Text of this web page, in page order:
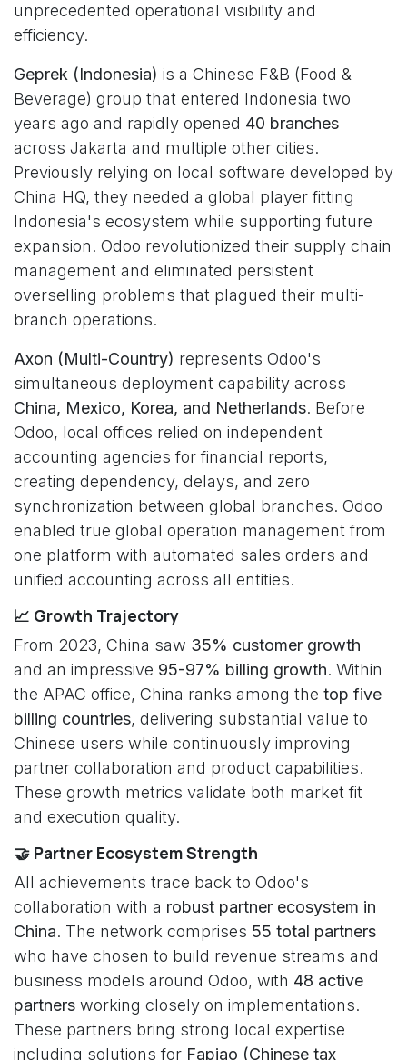
unprecedented operational visibility and
efficiency.
Geprek (Indonesia) is a Chinese F&B (Food &
Beverage) group that entered Indonesia two
years ago and rapidly opened 40 branches
across Jakarta and multiple other cities.
Previously relying on local software developed by
China HQ, they needed a global player fitting
Indonesia's ecosystem while supporting future
expansion. Odoo revolutionized their supply chain
management and eliminated persistent
overselling problems that plagued their multi-
branch operations.
Axon (Multi-Country) represents Odoo's
simultaneous deployment capability across
China, Mexico, Korea, and Netherlands. Before
Odoo, local offices relied on independent
accounting agencies for financial reports,
creating dependency, delays, and zero
synchronization between global branches. Odoo
enabled true global operation management from
one platform with automated sales orders and
unified accounting across all entities.
📈 Growth Trajectory
From 2023, China saw 35% customer growth
and an impressive 95-97% billing growth. Within
the APAC office, China ranks among the top five
billing countries, delivering substantial value to
Chinese users while continuously improving
partner collaboration and product capabilities.
These growth metrics validate both market fit
and execution quality.
🤝 Partner Ecosystem Strength
All achievements trace back to Odoo's
collaboration with a robust partner ecosystem in
China. The network comprises 55 total partners
who have chosen to build revenue streams and
business models around Odoo, with 48 active
partners working closely on implementations.
These partners bring strong local expertise
including solutions for Fapiao (Chinese tax